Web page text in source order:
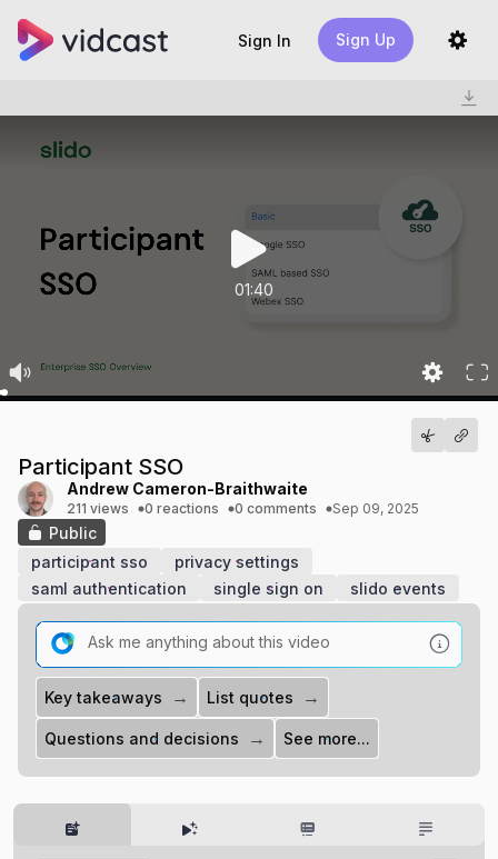
Sign In Sign Up
01:40
Participant SSO
Andrew Cameron-Braithwaite
211 views 0 reactions 0 comments Sep 09, 2025
Public
participant sso
privacy settings
saml authentication
single sign on slido events
Key takeaways → List quotes →
Questions and decisions → See more...